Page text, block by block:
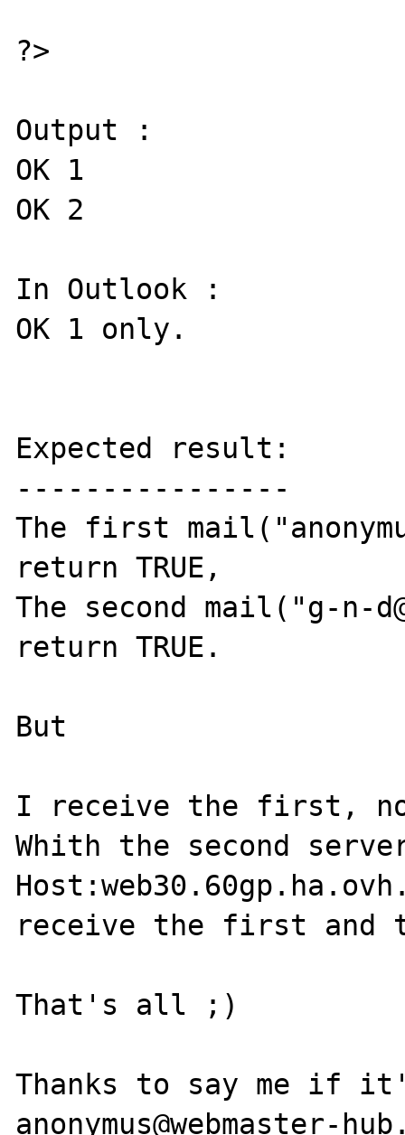
?>
Output :
OK 1
OK 2
In Outlook :
OK 1 only.
Expected result:
----------------
The first
return TRUE,
The second mail("g-n-
return TRUE.
But
I receive the first,
Whith the second
receive the first and
That's all ;)
Thanks to say me if
anonymus@webmaster-